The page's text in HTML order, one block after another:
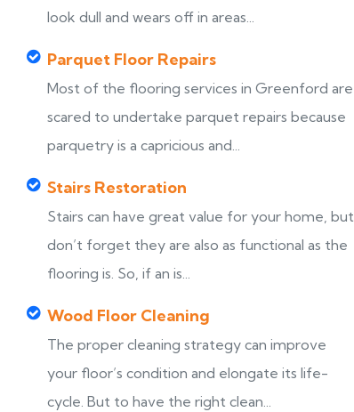
look dull and wears off in areas...
Parquet Floor Repairs
Most of the flooring services in Greenford are
scared to undertake parquet repairs because
parquetry is a capricious and...
Stairs Restoration
Stairs can have great value for your home, but
don’t forget they are also as functional as the
flooring is. So, if an is...
Wood Floor Cleaning
The proper cleaning strategy can improve
your floor’s condition and elongate its life-
cycle. But to have the right clean...